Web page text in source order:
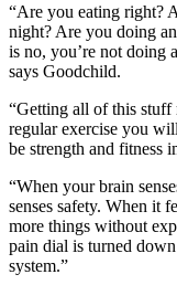
“Are you eating right?
night? Are you doing
is no, you’re not doing
says Goodchild.
“Getting all of this stuff
regular exercise you
be strength and fitness
“When your brain
senses safety. When it
more things without
pain dial is turned
system.”